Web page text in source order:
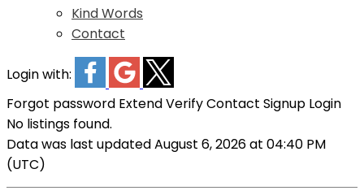
Kind Words
Contact
Login with:
Forgot password ExtendVerifyContact Signup Login
No listings found.
Data was last updated August 6, 2026 at 04:40 PM
(UTC)